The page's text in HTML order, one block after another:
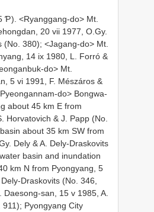
Ƥ). <Ryanggang-do> Mt.
20 vii 1977, O.Gy.
(No. 380); <Jagang-do> Mt.
14 ix 1980, L. Forró &
do> Mt.
5 vi 1991, F. Mészáros &
do> Bongwa-
about 45 km E from
Horvatovich & J. Papp (No.
about 35 km SW from
Dely & A. Dely-Draskovits
basin and inundation
km N from Pyongyang, 5
Draskovits (No. 346,
san, 15 v 1985, A.
Pyongyang City